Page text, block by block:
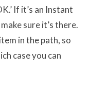
If it’s an Instant
sure it’s there.
in the path, so
case you can